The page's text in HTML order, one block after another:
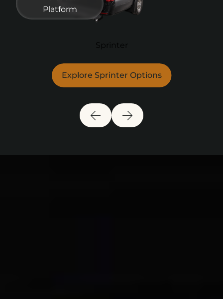
Platform
Sprinter
Explore Sprinter Options
Previous SlideNext Slide